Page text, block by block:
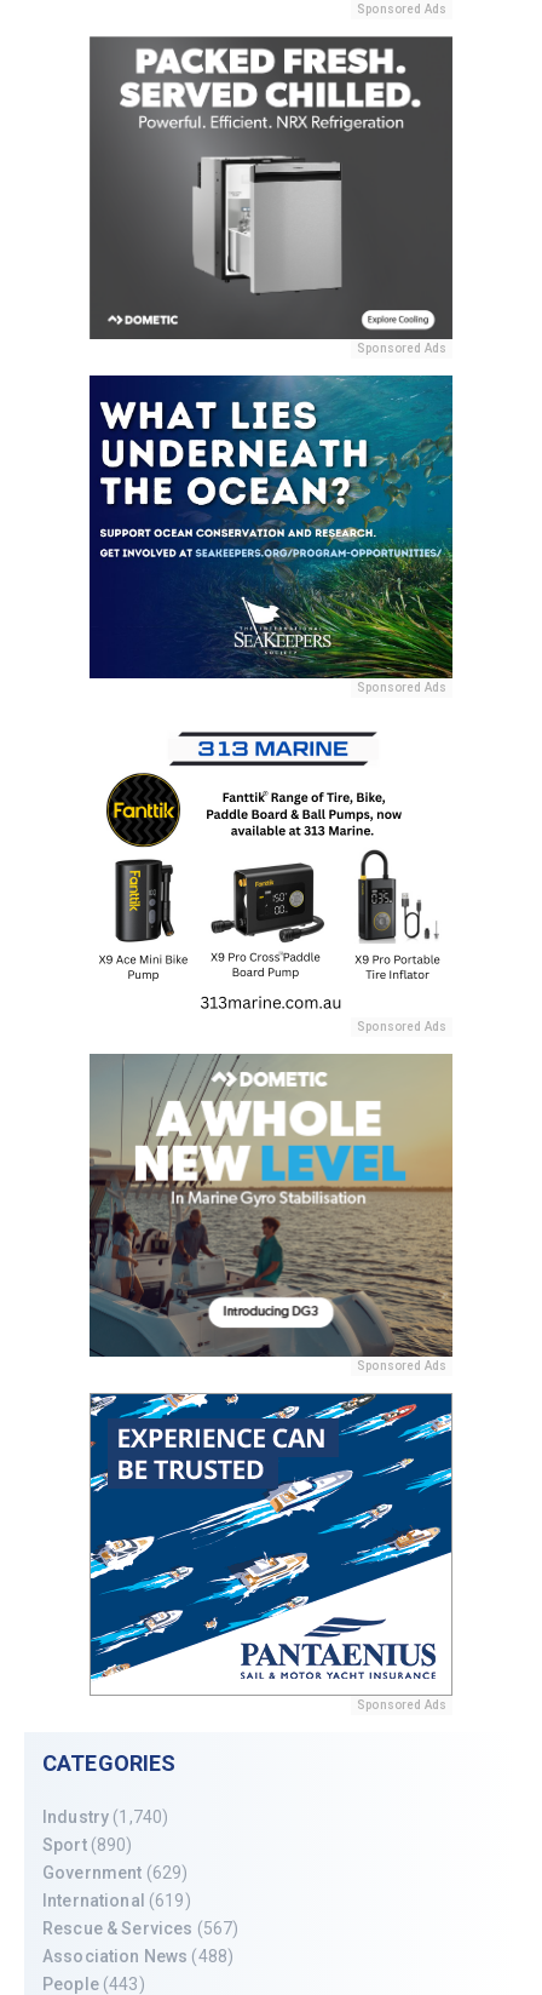
Sponsored Ads
Sponsored Ads
Sponsored Ads
Sponsored Ads
Sponsored Ads
Sponsored Ads
CATEGORIES
Industry (1,740)
Sport(890)
Government (629)
International (619)
Rescue & Services (567)
Association News (488)
People(443)